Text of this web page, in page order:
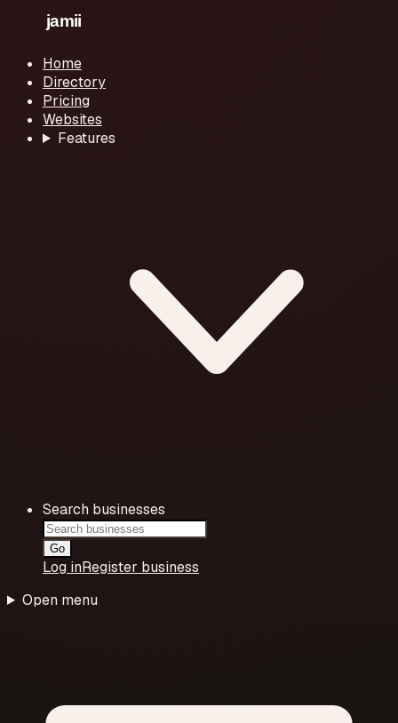
Home
Directory
Pricing
Websites
Features
Search businesses
Go
Log inRegister business
Open menu